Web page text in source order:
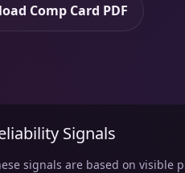
Comp Card PDF
Signals
signals are based on visible